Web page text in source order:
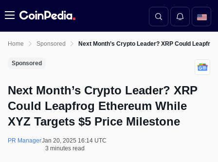
Menu
Home Sponsored Next Month’s Crypto Leader? XRP Could
Sponsored
Next Month’s Crypto Leader? XRP
Could Leapfrog Ethereum While
XYZ Targets $5 Price Milestone
PR ManagerJan 20, 2025 16:14 UTC
3 minutes read